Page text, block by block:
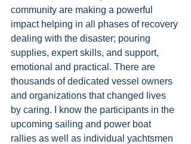
community are making a powerful
impact helping in all phases of recovery
dealing with the disaster; pouring
supplies, expert skills, and support,
emotional and practical. There are
thousands of dedicated vessel owners
and organizations that changed lives
by caring. I know the participants in the
upcoming sailing and power boat
rallies as well as individual yachtsmen